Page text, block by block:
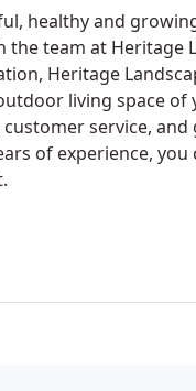
healthy and
team at Heritage
Heritage
living space of
service,
of experience,